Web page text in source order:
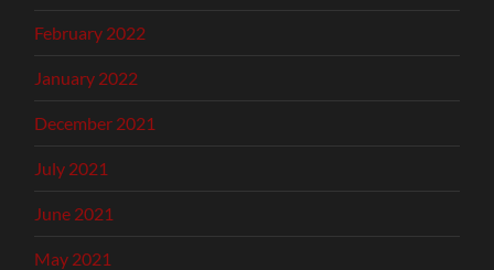
February 2022
January 2022
December 2021
July 2021
June 2021
May 2021